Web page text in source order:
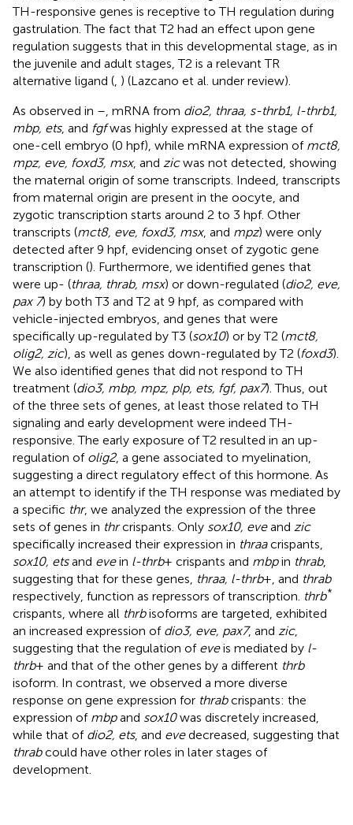
TH-responsive genes is receptive to TH regulation during
gastrulation. The fact that T2 had an effect upon gene
regulation suggests that in this developmental stage, as in
the juvenile and adult stages, T2 is a relevant TR
alternative ligand ( ) (Lazcano et al. under review)
As observed in – , mRNA from dio2, thraa, s-thrb1, l-thrb1,
mbp, ets, and fgfwas highly expressed at the stage of
one-cell embryo (0 hpf), while mRNA expression of mct8,
mpz, eve, foxd3, msx, and zicwas not detected, showing
the maternal origin of some transcripts. Indeed, transcripts
from maternal origin are present in the oocyte, and
zygotic transcription starts around 2 to 3 hpf. Other
transcripts (mct8, eve, foxd3, msx, and mpz) were only
detected after 9 hpf, evidencing onset of zygotic gene
transcription (). Furthermore, we identified genes that
were up- (thraa, thrab, msx) or down-regulated (dio2, eve,
pax 7) by both T3 and T2 at 9 hpf, as compared with
vehicle-injected embryos, and genes that were
specifically up-regulated by T3 (sox10) or by T2 (mct8,
olig2, zic), as well as genes down-regulated by T2 (foxd3).
We also identified genes that did not respond to TH
treatment (dio3, mbp, mpz, plp, ets, fgf, pax7). Thus, out
of the three sets of genes, at least those related to TH
signaling and early development were indeed TH-
responsive. The early exposure of T2 resulted in an up-
regulation of olig2, a gene associated to myelination,
suggesting a direct regulatory effect of this hormone. As
an attempt to identify if the TH response was mediated by
a specific thr, we analyzed the expression of the three
sets of genes in thrcrispants. Only sox10, eveand zic
specifically increased their expression in thraacrispants,
sox10, etsand evein l-thrb+ crispants and mbpin thrab,
suggesting that for these genes, thraa, l-thrb+, and thrab
respectively, function as repressors of transcription. thrb*
crispants, where all thrbisoforms are targeted, exhibited
an increased expression of dio3, eve, pax7, and zic,
suggesting that the regulation of eveis mediated by l-
thrb+ and that of the other genes by a different thrb
isoform. In contrast, we observed a more diverse
response on gene expression for thrabcrispants: the
expression of mbpand sox10was discretely increased,
while that of dio2, ets, and evedecreased, suggesting that
thrabcould have other roles in later stages of
development.